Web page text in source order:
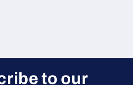
to our